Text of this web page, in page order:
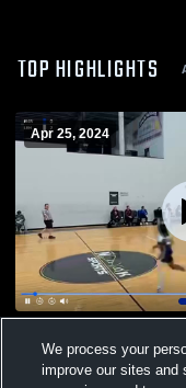
TOP HIGHLIGHTS
Apr 25, 2024
Views
We process your
improve our sites and